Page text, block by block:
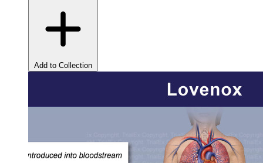
Add to Collection